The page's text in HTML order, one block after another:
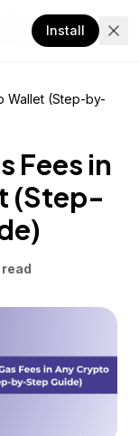
Install
Download
Wallet (Step-by-
Fees in
(Step-